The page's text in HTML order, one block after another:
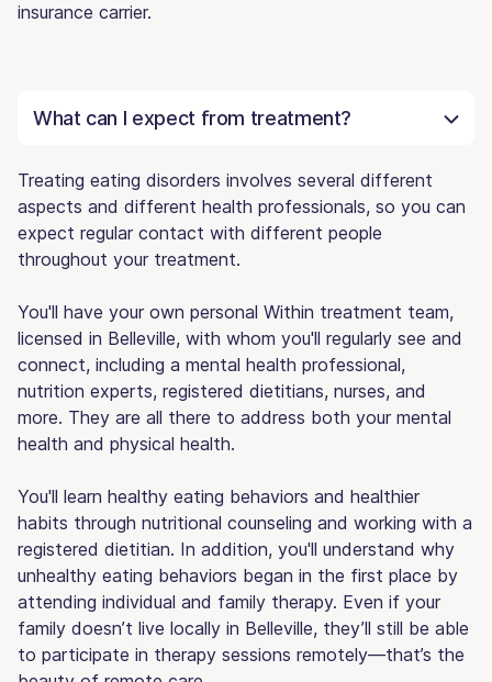
insurance carrier.
What can I expect from treatment?
Treating eating disorders involves several different
aspects and different health professionals, so you can
expect regular contact with different people
throughout your treatment.
You'll have your own personal Within treatment team,
licensed in Belleville, with whom you'll regularly see and
connect, including a mental health professional,
nutrition experts, registered dietitians, nurses, and
more. They are all there to address both your mental
health and physical health.
You'll learn healthy eating behaviors and healthier
habits through nutritional counseling and working with a
registered dietitian. In addition, you'll understand why
unhealthy eating behaviors began in the first place by
attending individual and family therapy. Even if your
family doesn’t live locally in Belleville, they’ll still be able
to participate in therapy sessions remotely—that’s the